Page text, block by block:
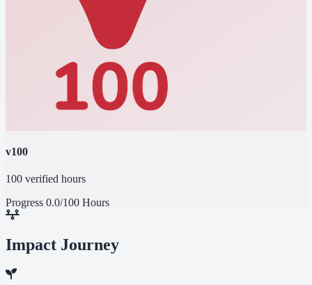
v100
100 verified hours
Progress 0.0/100 Hours
Impact Journey